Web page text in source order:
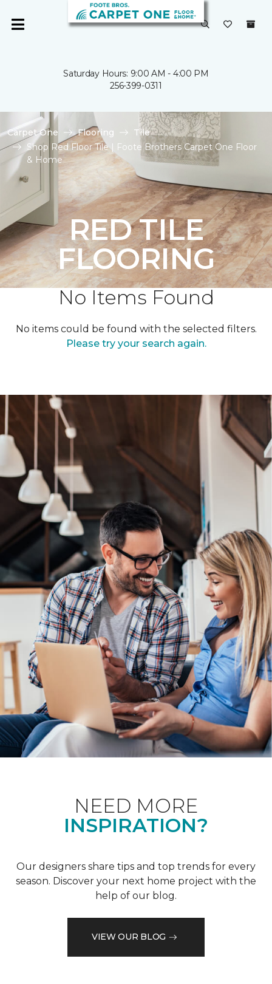
Saturday Hours: 9:00 AM - 4:00 PM
256-399-0311
Carpet One Flooring
Tile
Shop Red Floor Tile | Foote Brothers Carpet One Floor
& Home
RED TILE
FLOORING
No Items Found
No items could be found with the selected filters.
Please try your search again.
NEED MORE
INSPIRATION?
Our designers share tips and top trends for every
season. Discover your next home project with the
help of our blog.
VIEW OUR BLOG